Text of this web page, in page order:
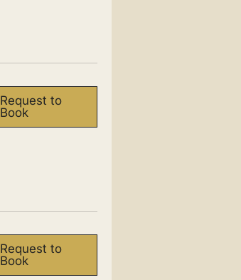
Request to
Book
Request to
Book